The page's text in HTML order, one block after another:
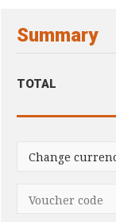
Summary
TOTAL